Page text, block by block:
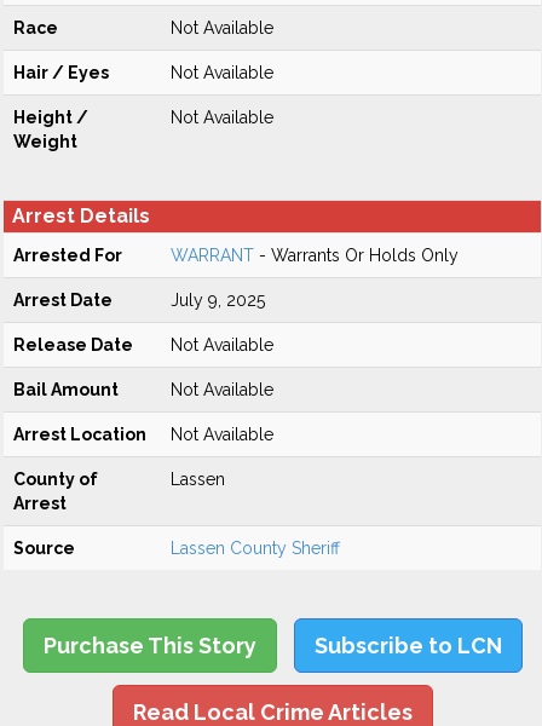
Race Not Available
Hair / Eyes Not Available
Height /
Weight
Not Available
Arrest Details
Arrested For WARRANT - Warrants Or Holds Only
Arrest Date July 9, 2025
Release Date Not Available
Bail Amount Not Available
Arrest Location Not Available
County of
Arrest
Lassen
Source Lassen County Sheriff
Purchase This Story Subscribe to LCN
Read Local Crime Articles